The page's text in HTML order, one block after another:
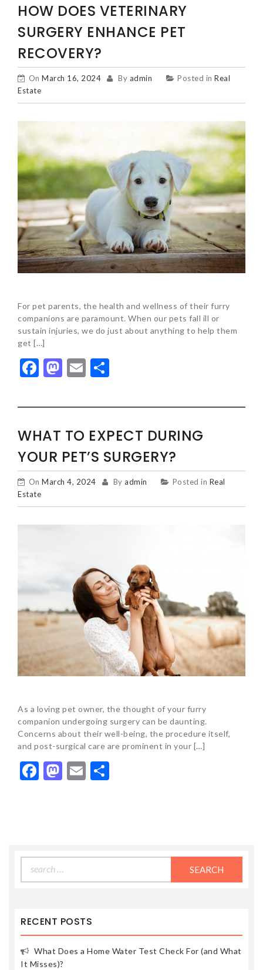
HOW DOES VETERINARY
SURGERY ENHANCE PET
RECOVERY?
On March 16, 2024 By admin Posted in Real
Estate
For pet parents, the health and wellness of their furry
companions are paramount. When our pets fall ill or
sustain injuries, we do just about anything to help them
get […]
Facebook
Mastodon
Email
WHAT TO EXPECT DURING
YOUR PET’S SURGERY?
On March 4, 2024 By admin Posted in Real
Estate
As a loving pet owner, the thought of your furry
companion undergoing surgery can be daunting.
Concerns about their well-being, the procedure itself,
and post-surgical care are prominent in your […]
Facebook
Mastodon
Email
for:
RECENT POSTS
What Does a Home Water Test Check For (and What
It Misses)?